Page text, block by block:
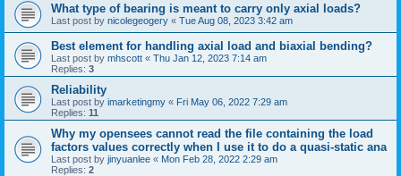
What type of bearing is meant to carry only axial loads?
Last post by nicolegeogery « Tue Aug 08, 2023 3:42 am
Best element for handling axial load and biaxial bending?
Last post by mhscott « Thu Jan 12, 2023 7:14 am
Replies: 3
Reliability
Last post by imarketingmy « Fri May 06, 2022 7:29 am
Replies: 11
Why my opensees cannot read the file containing the load
factors values correctly when I use it to do a quasi-static ana
Last post by jinyuanlee « Mon Feb 28, 2022 2:29 am
Replies: 2